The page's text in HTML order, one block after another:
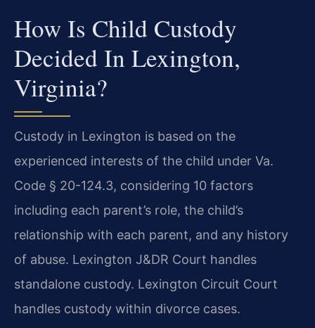
How Is Child Custody
Decided In Lexington,
Virginia?
Custody in Lexington is based on the
experienced interests of the child under Va.
Code § 20-124.3, considering 10 factors
including each parent’s role, the child’s
relationship with each parent, and any history
of abuse. Lexington J&DR Court handles
standalone custody. Lexington Circuit Court
handles custody within divorce cases.